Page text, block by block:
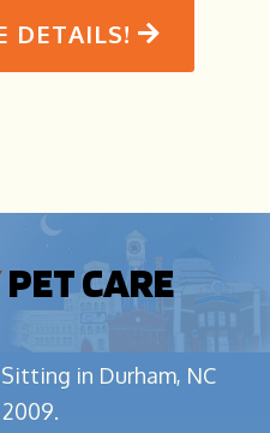
DETAILS!
PET CARE
in Durham, NC